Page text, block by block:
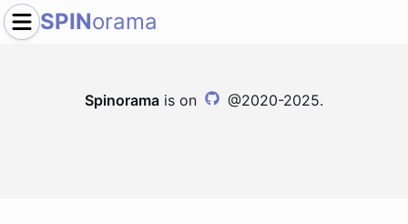
SPINorama
Spinorama is on @2020-2025.